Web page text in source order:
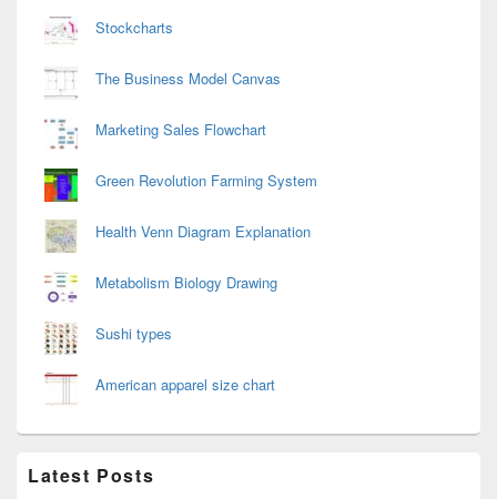
Stockcharts
The Business Model Canvas
Marketing Sales Flowchart
Green Revolution Farming System
Health Venn Diagram Explanation
Metabolism Biology Drawing
Sushi types
American apparel size chart
Latest Posts